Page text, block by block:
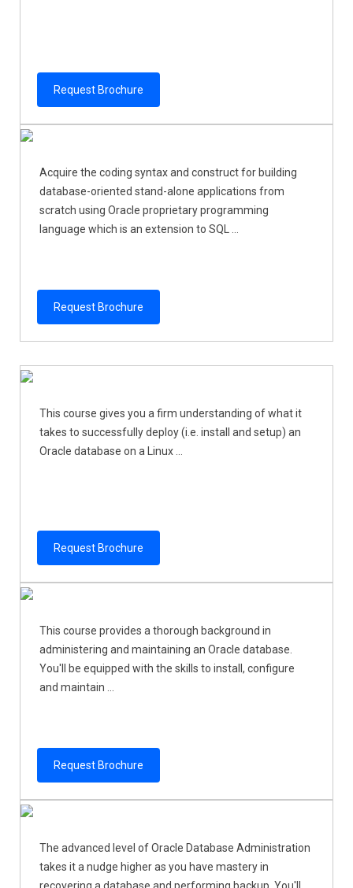
Request Brochure
Acquire the coding syntax and construct for building
database-oriented stand-alone applications from
scratch using Oracle proprietary programming
language which is an extension to SQL ...
Request Brochure
This course gives you a firm understanding of what it
takes to successfully deploy (i.e. install and setup) an
Oracle database on a Linux ...
Request Brochure
This course provides a thorough background in
administering and maintaining an Oracle database.
You'll be equipped with the skills to install, configure
and maintain ...
Request Brochure
The advanced level of Oracle Database Administration
takes it a nudge higher as you have mastery in